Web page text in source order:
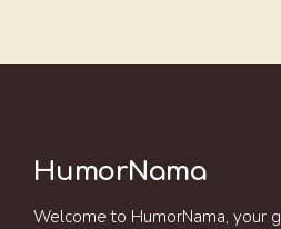
HumorNama
Welcome to HumorNama, your